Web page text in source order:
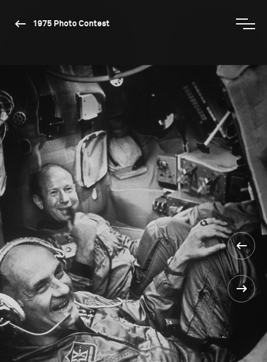
1975 Photo Contest